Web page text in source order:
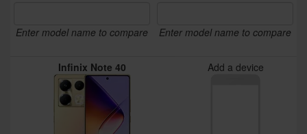
Enter model name to compare Enter model name to compare
Infinix Note 40 Add a device